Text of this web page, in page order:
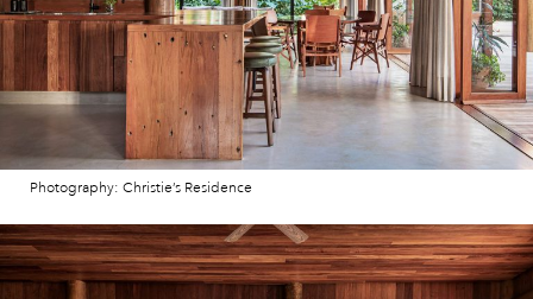
Photography: Christie’s Residence